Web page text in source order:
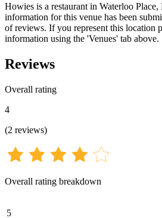
Howies is a restaurant in Waterloo
information for this venue has been
of reviews. If you represent this location
information using the 'Venues' tab above.
Reviews
Overall rating
4
(2 reviews)
Overall rating breakdown
5